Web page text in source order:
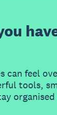
can feel
tools,
organised